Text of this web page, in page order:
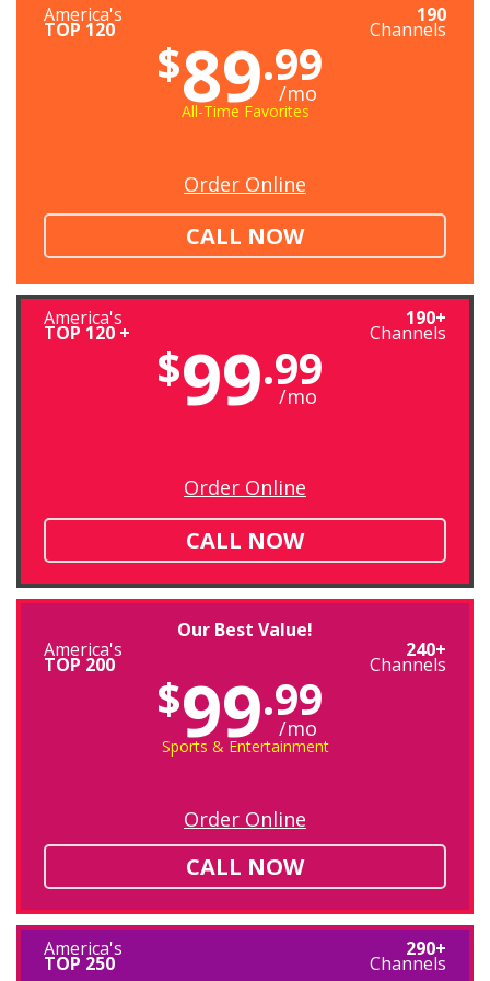
America's
TOP 120
190
Channels
$89.99
/mo
All-Time Favorites
Order Online
CALL NOW
America's
TOP 120 +
190+
Channels
$99.99
/mo
Order Online
CALL NOW
Our Best Value!
America's
TOP 200
240+
Channels
$99.99
/mo
Sports & Entertainment
Order Online
CALL NOW
America's
TOP 250
290+
Channels